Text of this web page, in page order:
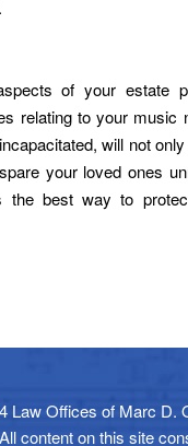
of your estate
relating to your music
will not
your loved ones
the best way to
Law Offices of Marc D.
content on this site